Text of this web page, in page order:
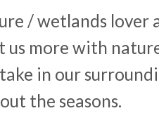
/ wetlands lover
more with
in our
the seasons.